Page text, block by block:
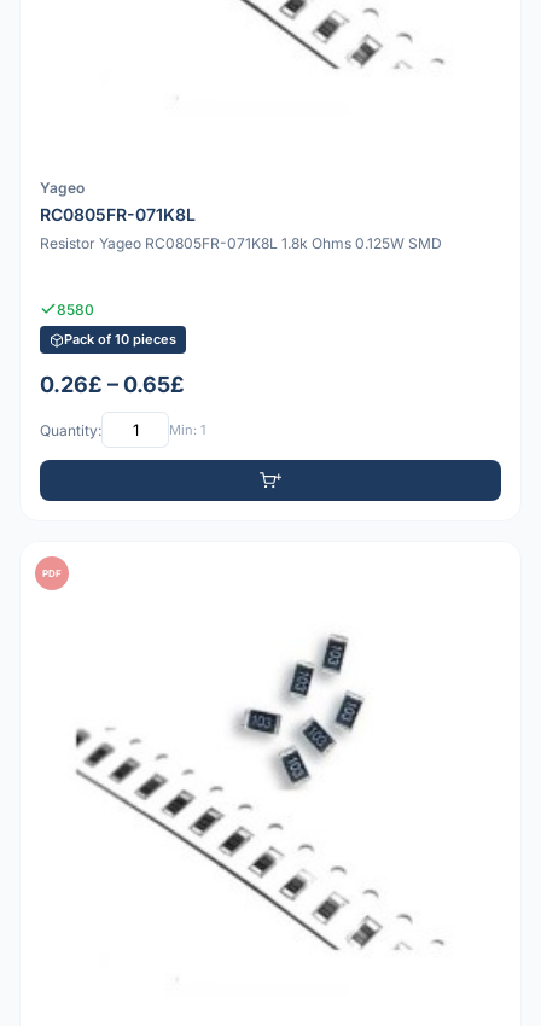
Yageo
RC0805FR-071K8L
Resistor Yageo RC0805FR-071K8L 1.8k Ohms 0.125W SMD
8580
Pack of 10 pieces
0.26£ – 0.65£
Quantity: Min: 1
PDF